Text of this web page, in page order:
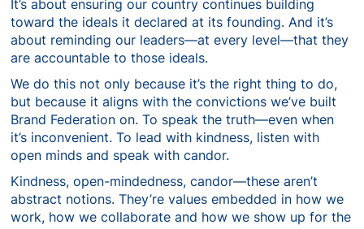
It’s about ensuring our country continues building
toward the ideals it declared at its founding. And it’s
about reminding our leaders—at every level—that they
are accountable to those ideals.
We do this not only because it’s the right thing to do,
but because it aligns with the convictions we’ve built
Brand Federation on. To speak the truth—even when
it’s inconvenient. To lead with kindness, listen with
open minds and speak with candor.
Kindness, open-mindedness, candor—these aren’t
abstract notions. They’re values embedded in how we
work, how we collaborate and how we show up for the